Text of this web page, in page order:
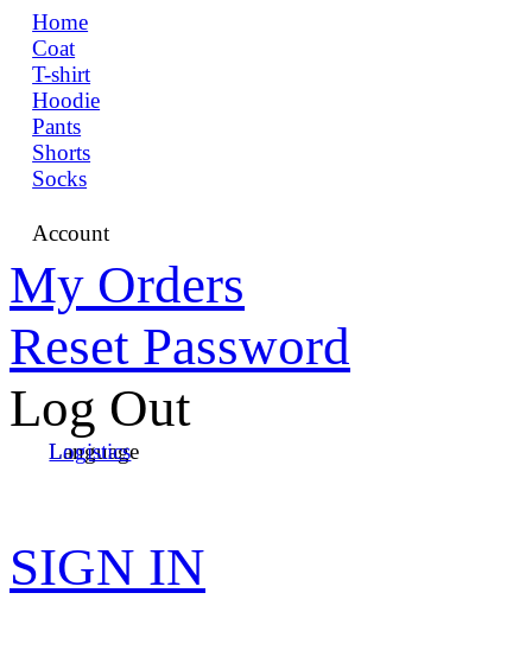
Home
Coat
T-shirt
Hoodie
Pants
Shorts
Socks
Account
My Orders
Reset Password
Log Out
Language
Logistics
SIGN IN